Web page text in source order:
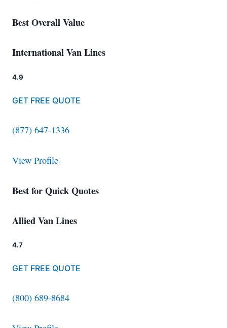
Best Overall Value
International Van Lines
4.9
GET FREE QUOTE
(877) 647-1336
View Profile
Best for Quick Quotes
Allied Van Lines
4.7
GET FREE QUOTE
(800) 689-8684